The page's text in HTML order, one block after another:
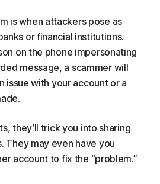
is when attackers pose as
or financial institutions.
on the phone impersonating
message, a scammer will
issue with your account or a
they’ll trick you into sharing
They may even have you
account to fix the “problem.”